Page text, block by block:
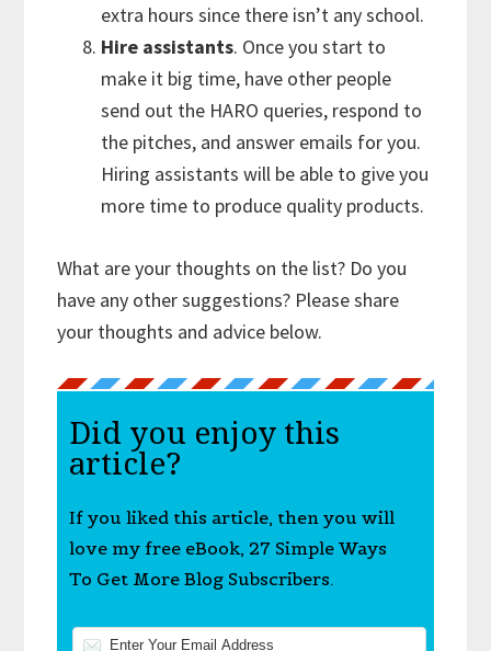
extra hours since there isn’t any school.
Hire assistants. Once you start to
make it big time, have other people
send out the HARO queries, respond to
the pitches, and answer emails for you.
Hiring assistants will be able to give you
more time to produce quality products.
What are your thoughts on the list? Do you
have any other suggestions? Please share
your thoughts and advice below.
Did you enjoy this
article?
If you liked this article, then you will
love my free eBook, 27 Simple Ways
To Get More Blog Subscribers.